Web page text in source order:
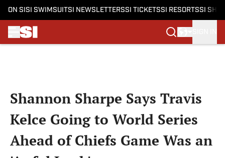
ON SI SI SWIMSUITSI NEWSLETTERSSI TICKETSSI RESORTSSI
Shannon Sharpe Says Travis
Kelce Going to World Series
Ahead of Chiefs Game Was an